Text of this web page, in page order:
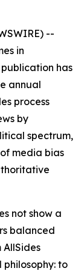
--
in
has
annual
process
by
spectrum,
media bias
not show a
balanced
AllSides
to